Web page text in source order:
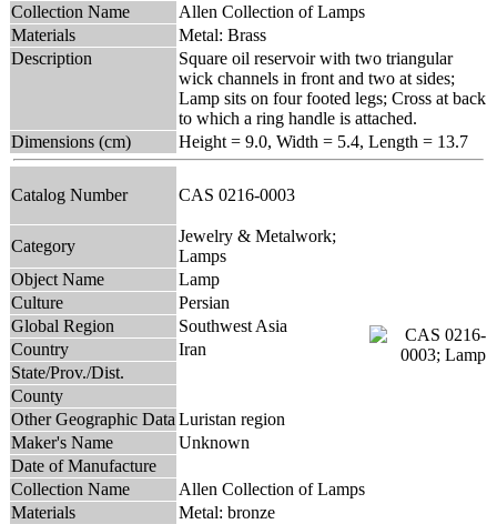
Collection Name
Allen Collection of Lamps
Materials
Metal: Brass
Description
Square oil reservoir with two triangular
wick channels in front and two at sides;
Lamp sits on four footed legs; Cross at back
to which a ring handle is attached.
Dimensions (cm)
Height = 9.0, Width = 5.4, Length = 13.7
Catalog Number CAS 0216-0003
Category
Jewelry & Metalwork;
Lamps
Object Name
Lamp
Culture
Persian
Global Region
Southwest Asia
Country
Iran
State/Prov./Dist.
County
Other Geographic Data Luristan region
Maker's Name
Unknown
Date of Manufacture
Collection Name
Allen Collection of Lamps
Materials
Metal: bronze